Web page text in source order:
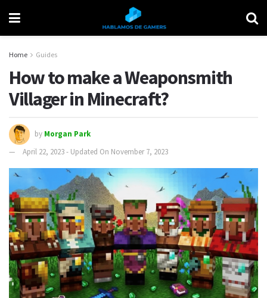
Home Guides
How to make a Weaponsmith
Villager in Minecraft?
by Morgan Park
April 22, 2023 - Updated On November 7, 2023